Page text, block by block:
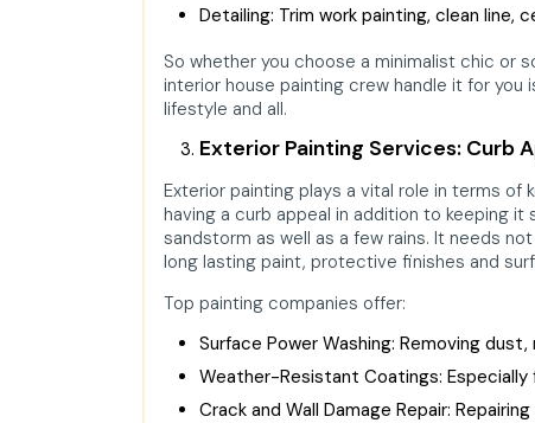
Detailing: Trim work painting, clean line,
So whether you choose a minimalist chic or
interior house painting crew handle it for you
lifestyle and all.
Exterior Painting Services: Curb
Exterior painting plays a vital role in terms
having a curb appeal in addition to keeping
sandstorm as well as a few rains. It needs
long lasting paint, protective finishes and
Top painting companies offer:
Surface Power Washing: Removing dust,
Weather-Resistant Coatings:
Crack and Wall Damage Repair: